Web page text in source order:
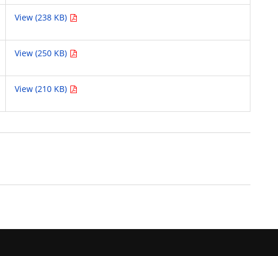
View (238 KB)
View (250 KB)
View (210 KB)